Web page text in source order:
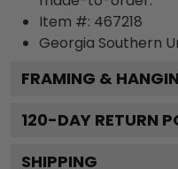
Item #: 467218
Georgia Southern
FRAMING &
120-DAY RETURN
SHIPPING